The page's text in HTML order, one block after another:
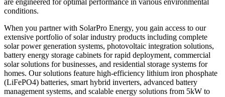
conditions.
When you partner with SolarPro Energy, you gain access to our
extensive portfolio of solar industry products including complete
solar power generation systems, photovoltaic integration solutions,
battery energy storage cabinets for rapid deployment, commercial
solar solutions for businesses, and residential storage systems for
homes. Our solutions feature high-efficiency lithium iron phosphate
(LiFePO4) batteries, smart hybrid inverters, advanced battery
management systems, and scalable energy solutions from 5kW to